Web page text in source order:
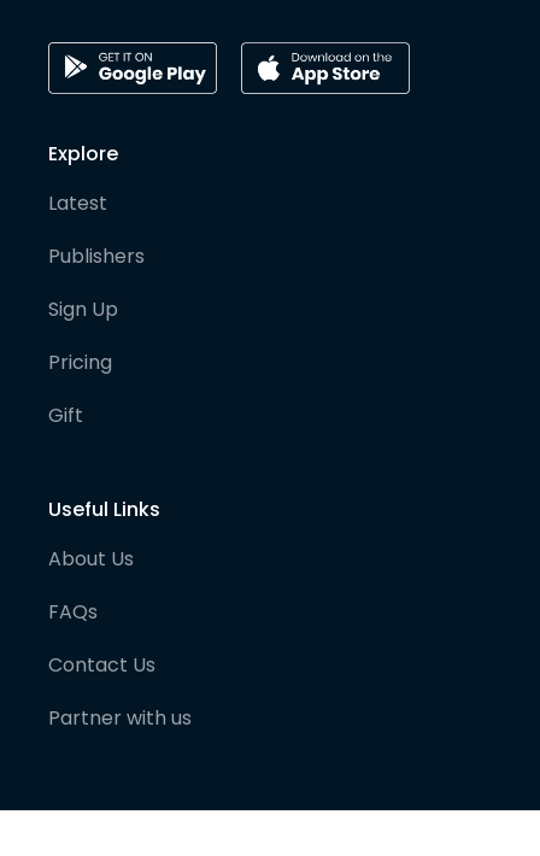
Explore
Latest
Publishers
Sign Up
Pricing
Gift
Useful Links
About Us
FAQs
Contact Us
Partner with us